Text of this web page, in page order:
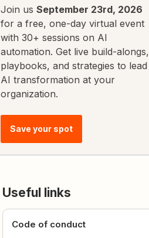
Join us September 23rd, 2026
for a free, one-day virtual event
with 30+ sessions on AI
automation. Get live build-alongs,
playbooks, and strategies to lead
AI transformation at your
organization.
Save your spot
Useful links
Code of conduct